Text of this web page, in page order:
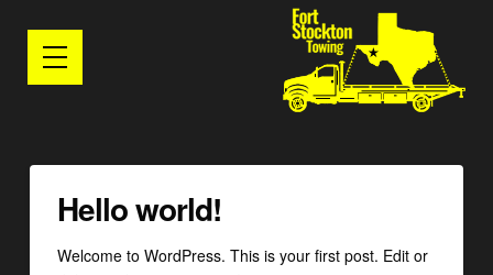
Hello world!
Welcome to WordPress. This is your first post. Edit or